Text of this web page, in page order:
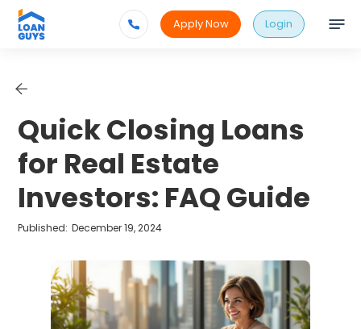
Apply Now Login
Quick Closing Loans
for Real Estate
Investors: FAQ Guide
Published: December 19, 2024